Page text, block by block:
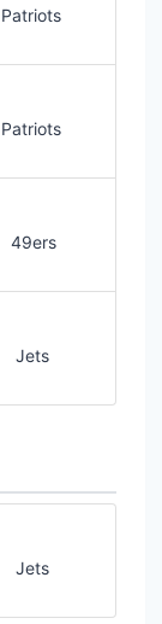
Patriots
Patriots
49ers
Jets
Jets